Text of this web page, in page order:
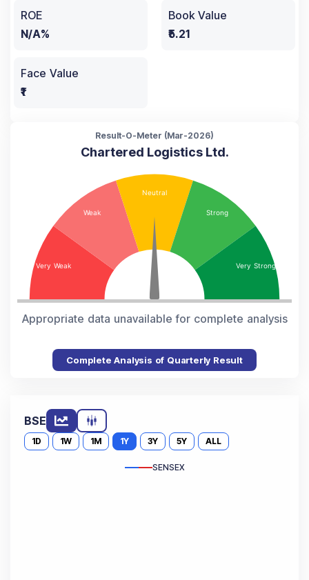
ROE
N/A%
Book Value
₹5.21
Face Value
₹1
Result-O-Meter (Mar-2026)
Chartered Logistics Ltd.
Appropriate data unavailable for complete analysis
Complete Analysis of Quarterly Result
BSE
1D 1W 1M 1Y 3Y 5Y ALL
SENSEX